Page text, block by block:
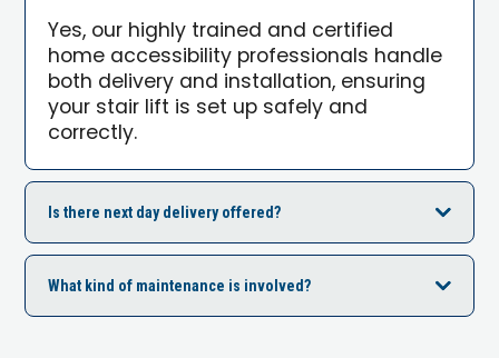
Yes, our highly trained and certified
home accessibility professionals handle
both delivery and installation, ensuring
your stair lift is set up safely and
correctly.
Is there next day delivery offered?
What kind of maintenance is involved?